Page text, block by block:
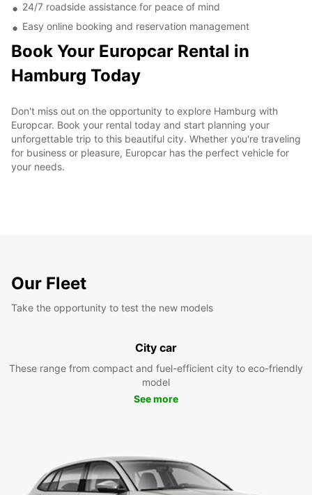
24/7 roadside assistance for peace of mind
Easy online booking and reservation management
Book Your Europcar Rental in
Hamburg Today
Don't miss out on the opportunity to explore Hamburg with
Europcar. Book your rental today and start planning your
unforgettable trip to this beautiful city. Whether you're traveling
for business or pleasure, Europcar has the perfect vehicle for
your needs.
Our Fleet
Take the opportunity to test the new models
City car
These range from compact and fuel-efficient city to eco-friendly
model
See more